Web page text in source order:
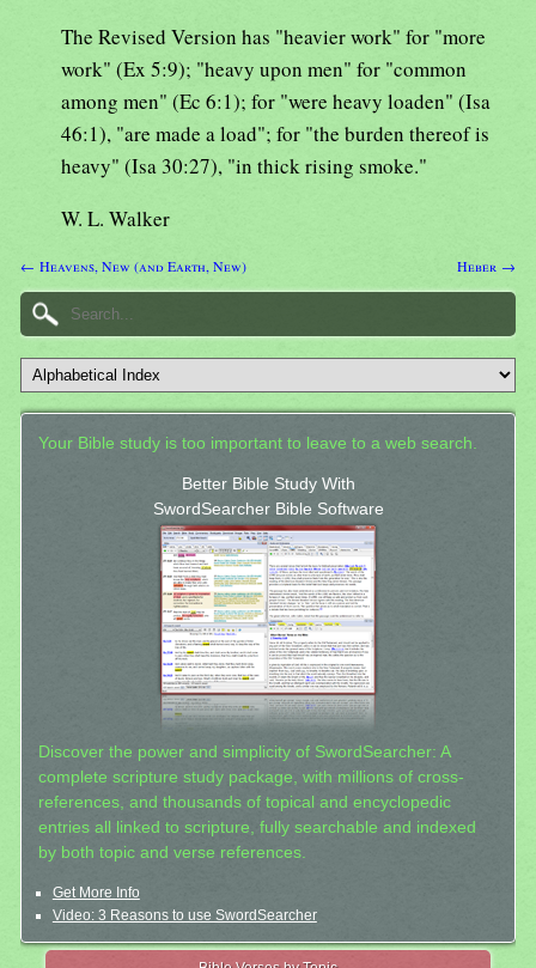
The Revised Version has "heavier work" for "more
work" (Ex 5:9); "heavy upon men" for "common
among men" (Ec 6:1); for "were heavy loaden" (Isa
46:1), "are made a load"; for "the burden thereof is
heavy" (Isa 30:27), "in thick rising smoke."
W. L. Walker
← Heavens, New (and Earth, New) Heber →
Your Bible study is too important to leave to a web search.
Better Bible Study With
SwordSearcher Bible Software
Discover the power and simplicity of SwordSearcher: A
complete scripture study package, with millions of cross-
references, and thousands of topical and encyclopedic
entries all linked to scripture, fully searchable and indexed
by both topic and verse references.
Get More Info
Video: 3 Reasons to use SwordSearcher